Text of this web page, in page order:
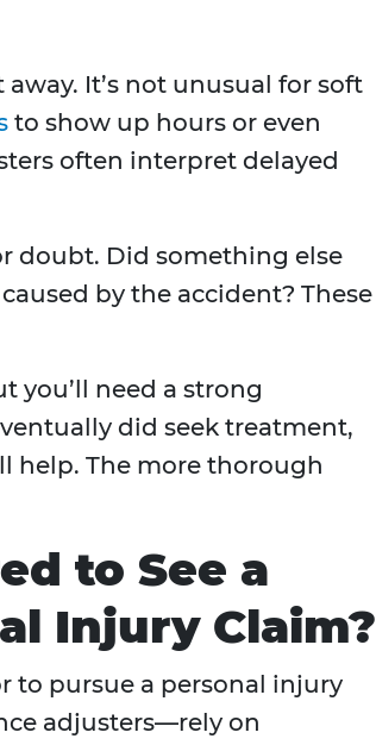
It’s not unusual for soft
to show up hours or even
often interpret delayed
doubt. Did something else
by the accident? These
you’ll need a strong
did seek treatment,
help. The more thorough
to See a
Injury Claim?
to pursue a personal injury
adjusters—rely on